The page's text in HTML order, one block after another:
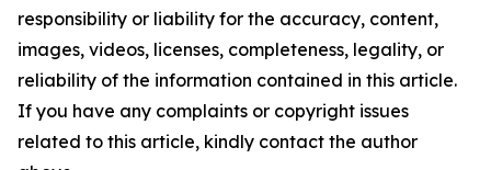
responsibility or liability for the accuracy, content,
images, videos, licenses, completeness, legality, or
reliability of the information contained in this article.
If you have any complaints or copyright issues
related to this article, kindly contact the author